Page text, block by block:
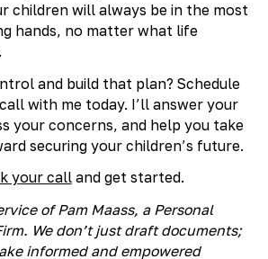
children will always be in the most
hands, no matter what life
and build that plan? Schedule
with me today. I’ll answer your
your concerns, and help you take
securing your children’s future.
your calland get started.
of Pam Maass, a Personal
We don’t just draft documents;
informed and empowered